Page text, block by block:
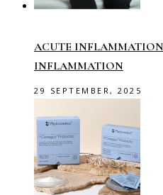
ACUTE
INFLAMMATION
29 SEPTEMBER, 2025